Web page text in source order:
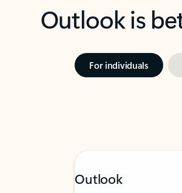
Outlook is
For individuals
Outlook